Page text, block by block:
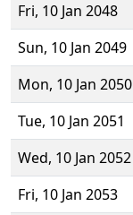
Fri, 10 Jan 2048
Sun, 10 Jan 2049
Mon, 10 Jan 2050
Tue, 10 Jan 2051
Wed, 10 Jan 2052
Fri, 10 Jan 2053